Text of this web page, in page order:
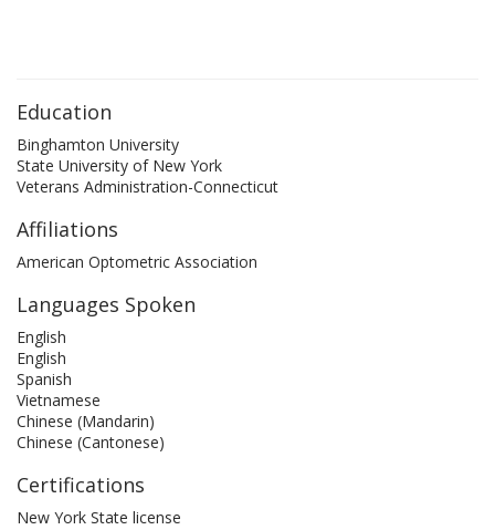
Education
Binghamton University
State University of New York
Veterans Administration-Connecticut
Affiliations
American Optometric Association
Languages Spoken
English
English
Spanish
Vietnamese
Chinese (Mandarin)
Chinese (Cantonese)
Certifications
New York State license